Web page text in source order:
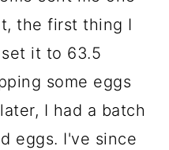
the first thing I
it to 63.5
some eggs
I had a batch
eggs. I've since